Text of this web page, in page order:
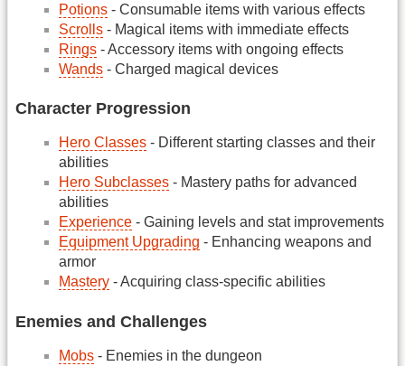
Potions - Consumable items with various effects
Scrolls - Magical items with immediate effects
Rings - Accessory items with ongoing effects
Wands - Charged magical devices
Character Progression
Hero Classes - Different starting classes and their
abilities
Hero Subclasses - Mastery paths for advanced
abilities
Experience - Gaining levels and stat improvements
Equipment Upgrading - Enhancing weapons and
armor
Mastery - Acquiring class-specific abilities
Enemies and Challenges
Mobs - Enemies in the dungeon